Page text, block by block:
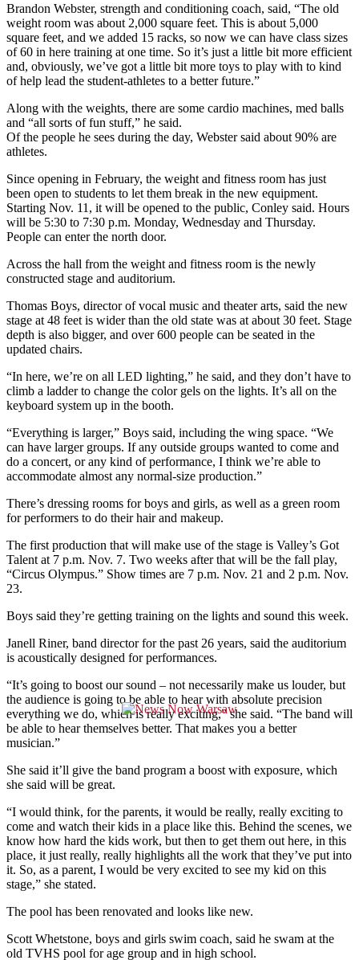
Brandon Webster, strength and conditioning coach, said, “The old
weight room was about 2,000 square feet. This is about 5,000
square feet, and we added 15 racks, so now we can have class sizes
of 60 in here training at one time. So it’s just a little bit more efficient
and, obviously, we’ve got a little bit more toys to play with to kind
of help lead the student-athletes to a better future.”
Along with the weights, there are some cardio machines, med balls
and “all sorts of fun stuff,” he said.
Of the people he sees during the day, Webster said about 90% are
athletes.
Since opening in February, the weight and fitness room has just
been open to students to let them break in the new equipment.
Starting Nov. 11, it will be opened to the public, Conley said. Hours
will be 5:30 to 7:30 p.m. Monday, Wednesday and Thursday.
People can enter the north door.
Across the hall from the weight and fitness room is the newly
constructed stage and auditorium.
Thomas Boys, director of vocal music and theater arts, said the new
stage at 48 feet is wider than the old state was at about 30 feet. Stage
depth is also bigger, and over 600 people can be seated in the
updated chairs.
“In here, we’re on all LED lighting,” he said, and they don’t have to
climb a ladder to change the color gels on the lights. It’s all on the
keyboard system up in the booth.
“Everything is larger,” Boys said, including the wing space. “We
can have larger groups. If any outside groups wanted to come and
do a concert, or any kind of performance, I think we’re able to
accommodate almost any normal-size production.”
There’s dressing rooms for boys and girls, as well as a green room
for performers to do their hair and makeup.
The first production that will make use of the stage is Valley’s Got
Talent at 7 p.m. Nov. 7. Two weeks after that will be the fall play,
“Circus Olympus.” Show times are 7 p.m. Nov. 21 and 2 p.m. Nov.
23.
Boys said they’re getting training on the lights and sound this week.
Janell Riner, band director for the past 26 years, said the auditorium
is acoustically designed for performances.
“It’s going to boost our sound – not necessarily make us louder, but
the audience is going to be able to hear with absolute precision
everything we do, which is really exciting,” she said. “The band will
be able to hear themselves better. That makes you a better
musician.”
She said it’ll give the band program a boost with exposure, which
she said will be great.
“I would think, for the parents, it would be really, really exciting to
come and watch their kids in a place like this. Behind the scenes, we
know how hard the kids work, but then to get them out here, in this
place, it just really, really highlights all the work that they’ve put into
it. So, as a parent, I would be very excited to see my kid on this
stage,” she stated.
The pool has been renovated and looks like new.
Scott Whetstone, boys and girls swim coach, said he swam at the
old TVHS pool for age group and in high school.